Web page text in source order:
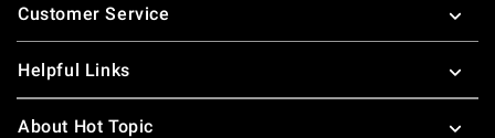
Customer Service
Helpful Links
About Hot Topic